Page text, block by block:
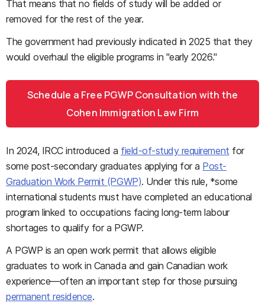
That means that no fields of study will be added or
removed for the rest of the year.
The government had previously indicated in 2025 that they
would overhaul the eligible programs in "early 2026."
Schedule a Free PGWP Consultation with the
Cohen Immigration Law Firm
In 2024, IRCC introduced a field-of-study requirement for
some post-secondary graduates applying for a Post-
Graduation Work Permit (PGWP). Under this rule, *some
international students must have completed an educational
program linked to occupations facing long-term labour
shortages to qualify for a PGWP.
A PGWP is an open work permit that allows eligible
graduates to work in Canada and gain Canadian work
experience—often an important step for those pursuing
permanent residence.